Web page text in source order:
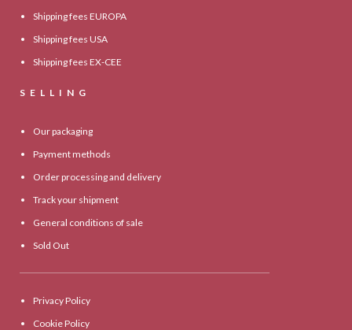
Shipping fees EUROPA
Shipping fees USA
Shipping fees EX-CEE
SELLING
Our packaging
Payment methods
Order processing and delivery
Track your shipment
General conditions of sale
Sold Out
Privacy Policy
Cookie Policy